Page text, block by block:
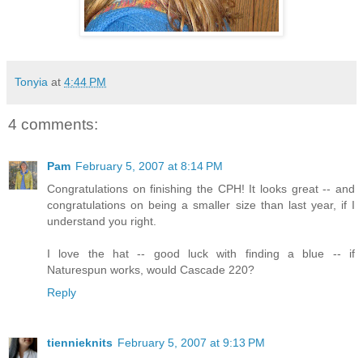
Tonyia at 4:44 PM
4 comments:
Pam February 5, 2007 at 8:14 PM
Congratulations on finishing the CPH! It looks great -- and
congratulations on being a smaller size than last year, if I
understand you right.
I love the hat -- good luck with finding a blue -- if
Naturespun works, would Cascade 220?
Reply
tiennieknits February 5, 2007 at 9:13 PM